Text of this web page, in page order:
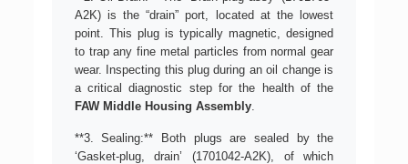
A2K) is the “drain” port, located at the lowest
point. This plug is typically magnetic, designed
to trap any fine metal particles from normal gear
wear. Inspecting this plug during an oil change is
a critical diagnostic step for the health of the
FAW Middle Housing Assembly.
**3. Sealing:** Both plugs are sealed by the
‘Gasket-plug, drain’ (1701042-A2K), of which